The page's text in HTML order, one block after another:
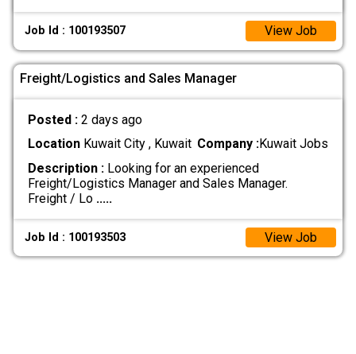
Job Id : 100193507 View Job
Freight/Logistics and Sales Manager
Posted : 2 days ago
LocationKuwait City , Kuwait Company :Kuwait Jobs
Description :Looking for an experienced
Freight/Logistics Manager and Sales Manager.
Freight / Lo .....
Job Id : 100193503 View Job